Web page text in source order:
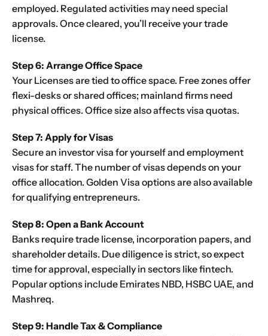
employed. Regulated activities may need special
approvals. Once cleared, you’ll receive your trade
license.
Step 6: Arrange Office Space
Your Licenses are tied to office space. Free zones offer
flexi-desks or shared offices; mainland firms need
physical offices. Office size also affects visa quotas.
Step 7: Apply for Visas
Secure an investor visa for yourself and employment
visas for staff. The number of visas depends on your
office allocation. Golden Visa options are also available
for qualifying entrepreneurs.
Step 8: Open a Bank Account
Banks require trade license, incorporation papers, and
shareholder details. Due diligence is strict, so expect
time for approval, especially in sectors like fintech.
Popular options include Emirates NBD, HSBC UAE, and
Mashreq.
Step 9: Handle Tax & Compliance